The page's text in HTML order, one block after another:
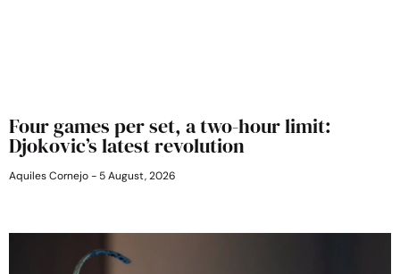
Four games per set, a two-hour limit:
Djokovic’s latest revolution
Aquiles Cornejo 5 August, 2026